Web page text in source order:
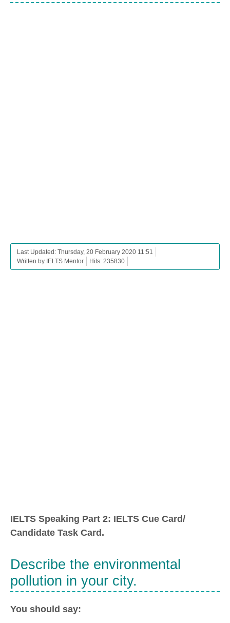
Last Updated: Thursday, 20 February 2020 11:51
Written by IELTS Mentor
Hits: 235830
IELTS Speaking Part 2: IELTS Cue Card/
Candidate Task Card.
Describe the environmental
pollution in your city.
You should say: